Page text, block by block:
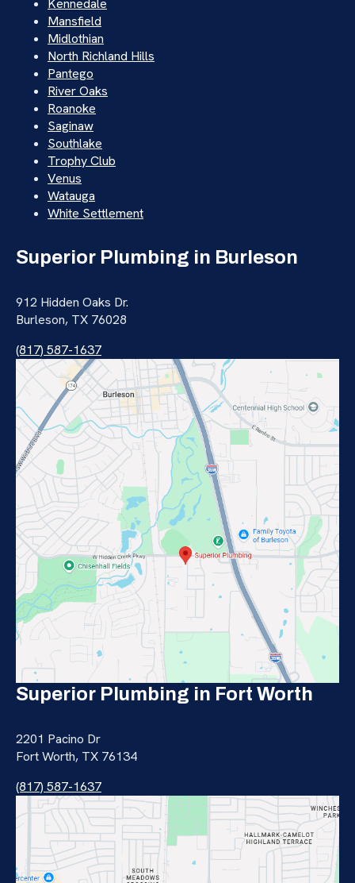
Kennedale
Mansfield
Midlothian
North Richland Hills
Pantego
River Oaks
Roanoke
Saginaw
Southlake
Trophy Club
Venus
Watauga
White Settlement
Superior Plumbing in Burleson
912 Hidden Oaks Dr.
Burleson, TX 76028
(817) 587-1637
Superior Plumbing in Fort Worth
2201 Pacino Dr
Fort Worth, TX 76134
(817) 587-1637